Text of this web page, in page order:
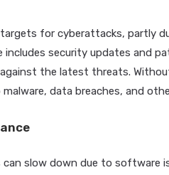
for cyberattacks, partly
includes security updates and
the latest threats.
data breaches, and
can slow down due to software